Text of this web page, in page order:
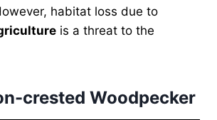
habitat loss due to
is a threat to the
crested Woodpecker